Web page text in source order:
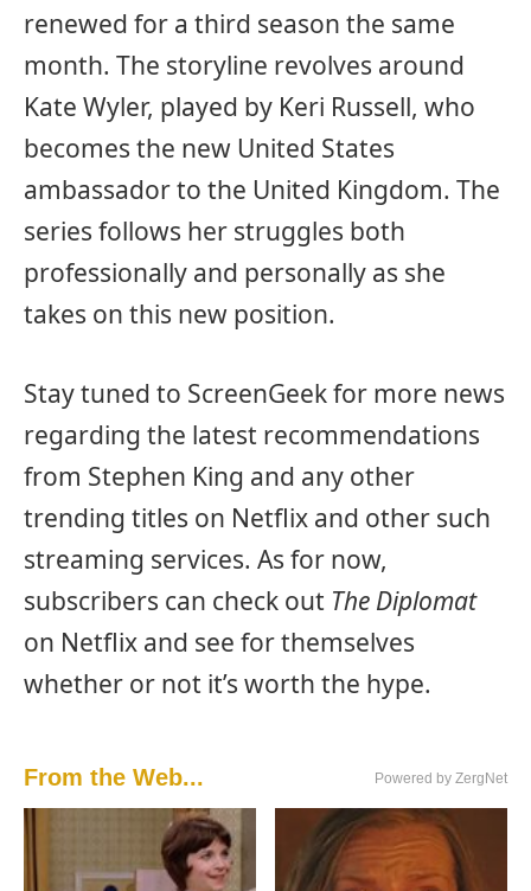
renewed for a third season the same
month. The storyline revolves around
Kate Wyler, played by Keri Russell, who
becomes the new United States
ambassador to the United Kingdom. The
series follows her struggles both
professionally and personally as she
takes on this new position.
Stay tuned to ScreenGeek for more news
regarding the latest recommendations
from Stephen King and any other
trending titles on Netflix and other such
streaming services. As for now,
subscribers can check out The Diplomat
on Netflix and see for themselves
whether or not it’s worth the hype.
From the Web... Powered by ZergNet